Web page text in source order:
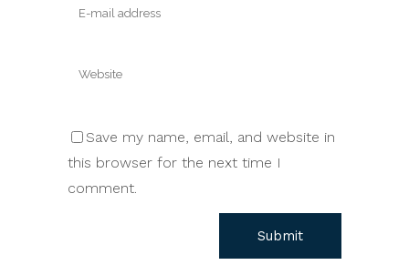
Save my name, email, and website in
this browser for the next time I
comment.